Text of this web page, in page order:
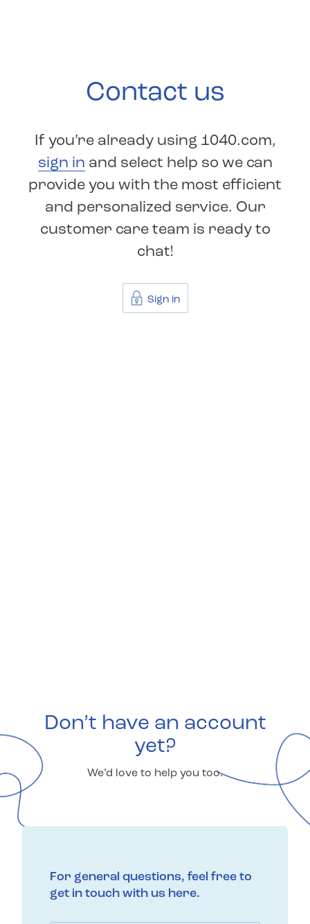
Contact us
If you’re already using 1040.com,
sign in and select help so we can
provide you with the most efficient
and personalized service. Our
customer care team is ready to
chat!
Sign in
Don’t have an account
yet?
We’d love to help you too.
For general questions, feel free to
get in touch with us here.